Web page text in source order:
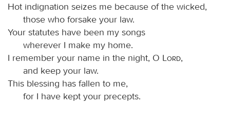
Hot indignation seizes me because of the wicked,
those who forsake your law.
Your statutes have been my songs
wherever I make my home.
I remember your name in the night, O
Lord,
and keep your law.
This blessing has fallen to me,
for I have kept your precepts.